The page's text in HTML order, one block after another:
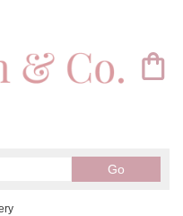
GoSearch
catalog